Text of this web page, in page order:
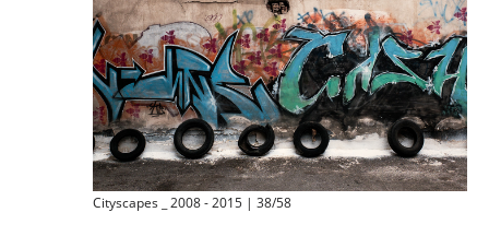
Cityscapes _ 2008 - 2015 | 38/58